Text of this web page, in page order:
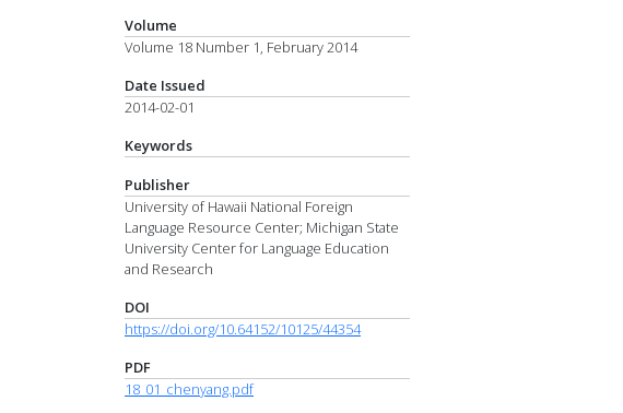
Volume
Volume 18 Number 1, February 2014
Date Issued
2014-02-01
Keywords
Publisher
University of Hawaii National Foreign
Language Resource Center; Michigan State
University Center for Language Education
and Research
DOI
https://doi.org/10.64152/10125/44354
PDF
18_01_chenyang.pdf